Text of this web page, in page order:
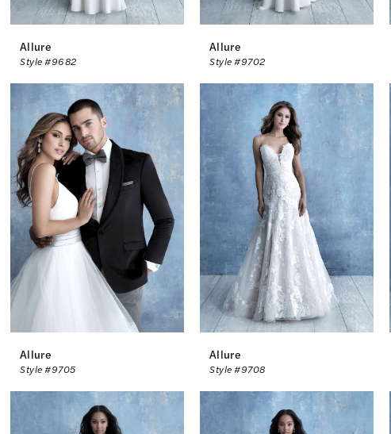
Allure
Style #9682
Allure
Style #9702
Allure
Style #9705
Allure
Style #9708